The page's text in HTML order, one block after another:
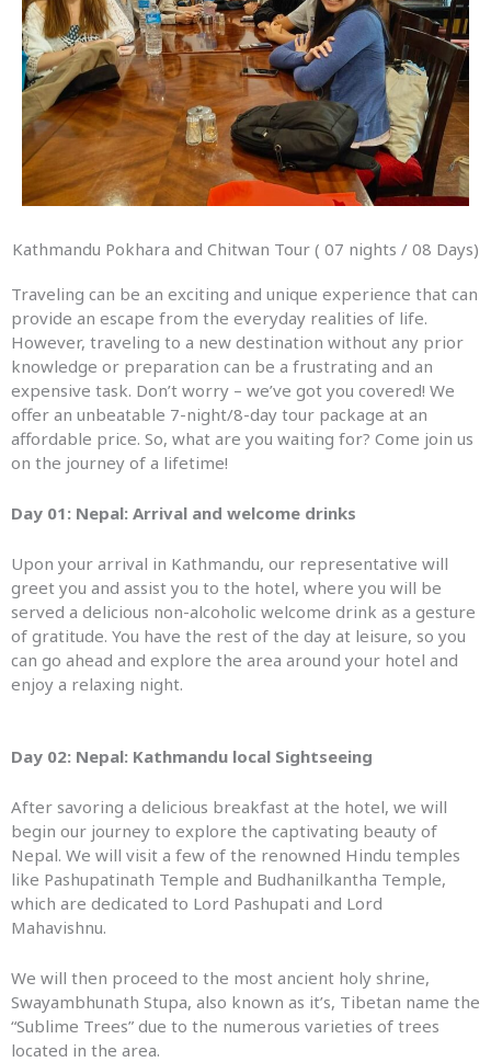
Kathmandu Pokhara and Chitwan Tour ( 07 nights / 08 Days)
Traveling can be an exciting and unique experience that can
provide an escape from the everyday realities of life.
However, traveling to a new destination without any prior
knowledge or preparation can be a frustrating and an
expensive task. Don’t worry – we’ve got you covered! We
offer an unbeatable 7-night/8-day tour package at an
affordable price. So, what are you waiting for? Come join us
on the journey of a lifetime!
Day 01: Nepal: Arrival and welcome drinks
Upon your arrival in Kathmandu, our representative will
greet you and assist you to the hotel, where you will be
served a delicious non-alcoholic welcome drink as a gesture
of gratitude. You have the rest of the day at leisure, so you
can go ahead and explore the area around your hotel and
enjoy a relaxing night.
Day 02: Nepal: Kathmandu local Sightseeing
After savoring a delicious breakfast at the hotel, we will
begin our journey to explore the captivating beauty of
Nepal. We will visit a few of the renowned Hindu temples
like Pashupatinath Temple and Budhanilkantha Temple,
which are dedicated to Lord Pashupati and Lord
Mahavishnu.
We will then proceed to the most ancient holy shrine,
Swayambhunath Stupa, also known as it’s, Tibetan name the
“Sublime Trees” due to the numerous varieties of trees
located in the area.